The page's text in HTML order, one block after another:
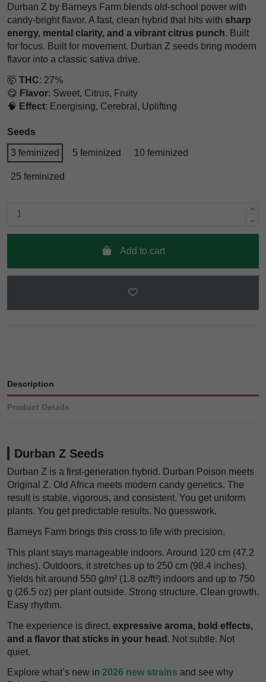
Durban Z by Barneys Farm blends old-school power with
candy-bright flavor. A fast, clean hybrid that hits with sharp
energy, mental clarity, and a vibrant citrus punch. Built
for focus. Built for movement. Durban Z seeds bring modern
flavor into a classic sativa drive.
🤯 THC: 27%
😋 Flavor: Sweet, Citrus, Fruity
🧠 Effect: Energising, Cerebral, Uplifting
Seeds
3 feminized 5 feminized 10 feminized
25 feminized
Add to cart
Description
Product Details
Durban Z Seeds
Durban Z is a first-generation hybrid. Durban Poison meets
Original Z. Old Africa meets modern candy genetics. The
result is stable, vigorous, and consistent. You get uniform
plants. You get predictable results. No guesswork.
Barneys Farm brings this cross to life with precision.
This plant stays manageable indoors. Around 120 cm (47.2
inches). Outdoors, it stretches up to 250 cm (98.4 inches).
Yields hit around 550 g/m² (1.8 oz/ft²) indoors and up to 750
g (26.5 oz) per plant outside. Strong structure. Clean growth.
Easy rhythm.
The experience is direct. expressive aroma, bold effects,
and a flavor that sticks in your head . Not subtle. Not
quiet.
Explore what’s new in 2026 new strains and see why